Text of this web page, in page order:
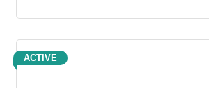
ACTIVE